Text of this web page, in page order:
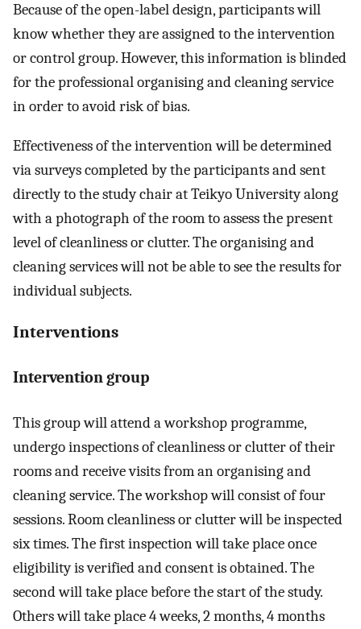
Because of the open-label design, participants will
know whether they are assigned to the intervention
or control group. However, this information is blinded
for the professional organising and cleaning service
in order to avoid risk of bias.
Effectiveness of the intervention will be determined
via surveys completed by the participants and sent
directly to the study chair at Teikyo University along
with a photograph of the room to assess the present
level of cleanliness or clutter. The organising and
cleaning services will not be able to see the results for
individual subjects.
Interventions
Intervention group
This group will attend a workshop programme,
undergo inspections of cleanliness or clutter of their
rooms and receive visits from an organising and
cleaning service. The workshop will consist of four
sessions. Room cleanliness or clutter will be inspected
six times. The first inspection will take place once
eligibility is verified and consent is obtained. The
second will take place before the start of the study.
Others will take place 4 weeks, 2 months, 4 months